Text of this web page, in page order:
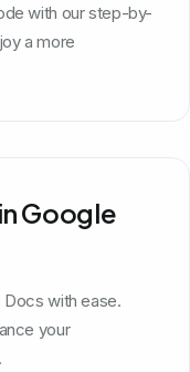
with our step-by-
a more
Google
with ease.
your